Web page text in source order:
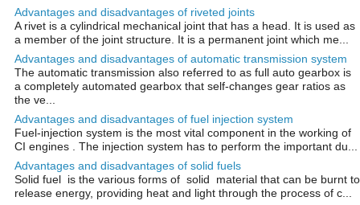
Advantages and disadvantages of riveted joints
A rivet is a cylindrical mechanical joint that has a head. It is used as
a member of the joint structure. It is a permanent joint which me...
Advantages and disadvantages of automatic transmission system
The automatic transmission also referred to as full auto gearbox is
a completely automated gearbox that self-changes gear ratios as
the ve...
Advantages and disadvantages of fuel injection system
Fuel-injection system is the most vital component in the working of
CI engines . The injection system has to perform the important du...
Advantages and disadvantages of solid fuels
Solid fuel is the various forms of solid material that can be burnt to
release energy, providing heat and light through the process of c...